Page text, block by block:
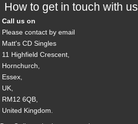
How to get in touch with us
Call us on
Please contact by email
Matt's CD Singles
11 Highfield Crescent,
Hornchurch,
Essex,
UK,
RM12 6QB,
United Kingdom.